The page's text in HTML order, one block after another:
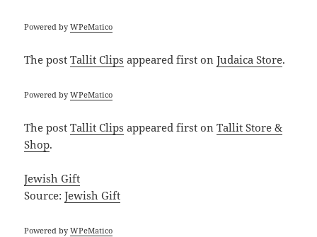
Powered byWPeMatico
The postTallit Clips appeared first onJudaica Store.
Powered byWPeMatico
The postTallit Clips appeared first onTallit Store &
Shop.
Jewish Gift
Source:Jewish Gift
Powered byWPeMatico